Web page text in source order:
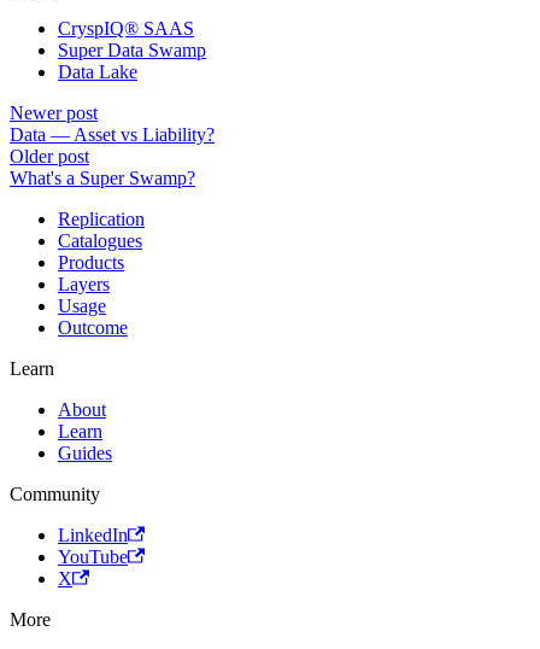
CryspIQ® SAAS
Super Data Swamp
Data Lake
Newer post
Data — Asset vs Liability?
Older post
What's a Super Swamp?
Replication
Catalogues
Products
Layers
Usage
Outcome
Learn
About
Learn
Guides
Community
LinkedIn
YouTube
X
More